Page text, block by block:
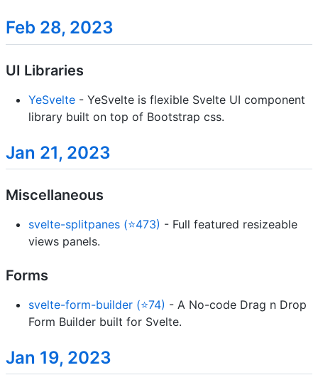
Feb 28, 2023
UI Libraries
YeSvelte - YeSvelte is flexible Svelte UI component
library built on top of Bootstrap css.
Jan 21, 2023
Miscellaneous
svelte-splitpanes (⭐473) - Full featured resizeable
views panels.
Forms
svelte-form-builder (⭐74) - A No-code Drag n Drop
Form Builder built for Svelte.
Jan 19, 2023